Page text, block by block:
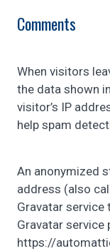
Comments
When visitors
the data shown
visitor’s IP
help spam
An anonymized
address (also
Gravatar service
Gravatar service
https://